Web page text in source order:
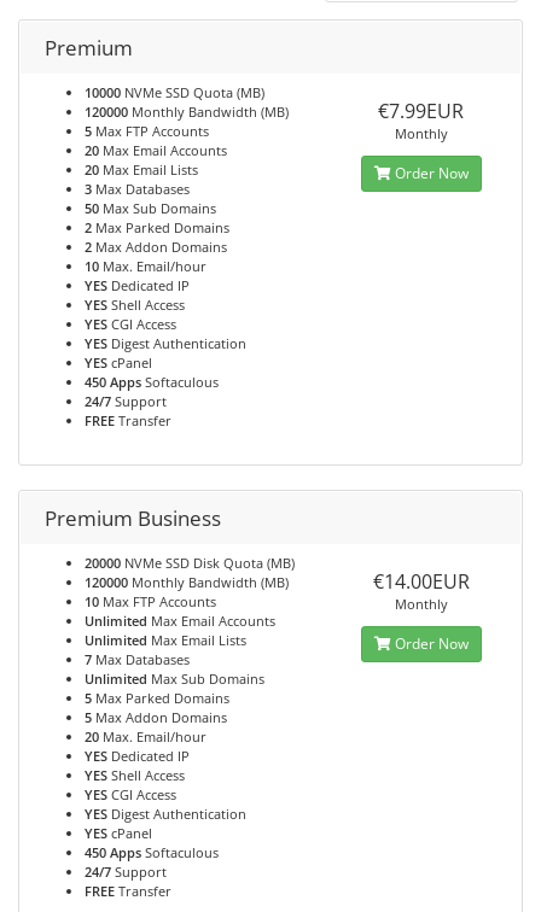
Premium
10000 NVMe SSD Quota (MB)
120000 Monthly Bandwidth (MB)
5 Max FTP Accounts
20 Max Email Accounts
20 Max Email Lists
3 Max Databases
50 Max Sub Domains
2 Max Parked Domains
2 Max Addon Domains
10 Max. Email/hour
YES Dedicated IP
YES Shell Access
YES CGI Access
YES Digest Authentication
YES cPanel
450 Apps Softaculous
24/7 Support
FREE Transfer
€7.99EUR
Monthly
Order Now
Premium Business
20000 NVMe SSD Disk Quota (MB)
120000 Monthly Bandwidth (MB)
10 Max FTP Accounts
Unlimited Max Email Accounts
Unlimited Max Email Lists
7 Max Databases
Unlimited Max Sub Domains
5 Max Parked Domains
5 Max Addon Domains
20 Max. Email/hour
YES Dedicated IP
YES Shell Access
YES CGI Access
YES Digest Authentication
YES cPanel
450 Apps Softaculous
24/7 Support
FREE Transfer
€14.00EUR
Monthly
Order Now